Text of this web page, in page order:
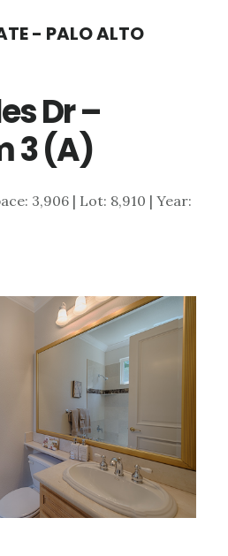
- PALO ALTO
Dr –
3 (A)
3,906 | Lot: 8,910 | Year: